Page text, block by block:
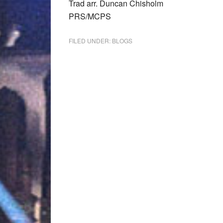
Trad arr. Duncan Chisholm
PRS/MCPS
FILED UNDER: BLOGS